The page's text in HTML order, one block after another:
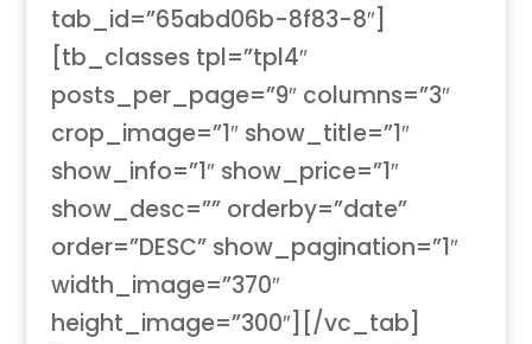
tab_id=”65abd06b-8f83-8″]
[tb_classes tpl=”tpl4″
posts_per_page=”9″ columns=”3″
crop_image=”1″ show_title=”1″
show_info=”1″ show_price=”1″
show_desc=”” orderby=”date”
order=”DESC” show_pagination=”1″
width_image=”370″
height_image=”300″][/vc_tab]